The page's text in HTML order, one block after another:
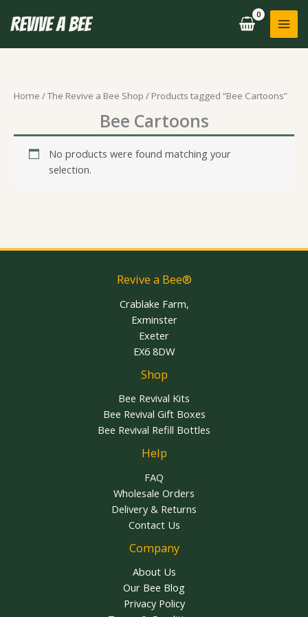
Home /The Revive a Bee Shop / Products tagged “Bee Cartoons”
Bee Cartoons
No products were found matching your
selection.
Revive a Bee®
Crablake Farm,
Exminster
Exeter
EX6 8DW
Shop
Bee Revival Kits
Bee Revival Gift Boxes
Bee Revival Refill Bottles
Help
FAQ
Wholesale Orders
Delivery & Returns
Contact Us
Company
About Us
Our Bee Blog
Privacy Policy